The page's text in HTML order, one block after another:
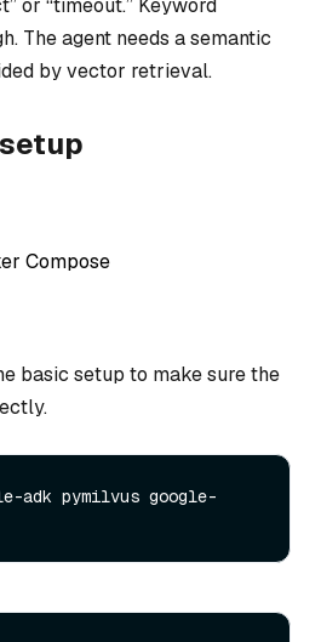
or “timeout.” Keyword
The agent needs a semantic
by vector retrieval.
Compose
basic setup to make sure the
adk pymilvus google-